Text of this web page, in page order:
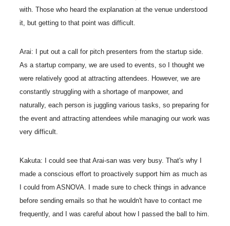
with. Those who heard the explanation at the venue understood
it, but getting to that point was difficult.
Arai: I put out a call for pitch presenters from the startup side.
As a startup company, we are used to events, so I thought we
were relatively good at attracting attendees. However, we are
constantly struggling with a shortage of manpower, and
naturally, each person is juggling various tasks, so preparing for
the event and attracting attendees while managing our work was
very difficult.
Kakuta: I could see that Arai-san was very busy. That's why I
made a conscious effort to proactively support him as much as
I could from ASNOVA. I made sure to check things in advance
before sending emails so that he wouldn't have to contact me
frequently, and I was careful about how I passed the ball to him.